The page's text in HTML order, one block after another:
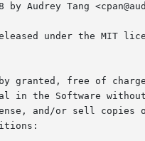
by Audrey Tang
under the MIT
granted, free of
in the Software
and/or sell copies